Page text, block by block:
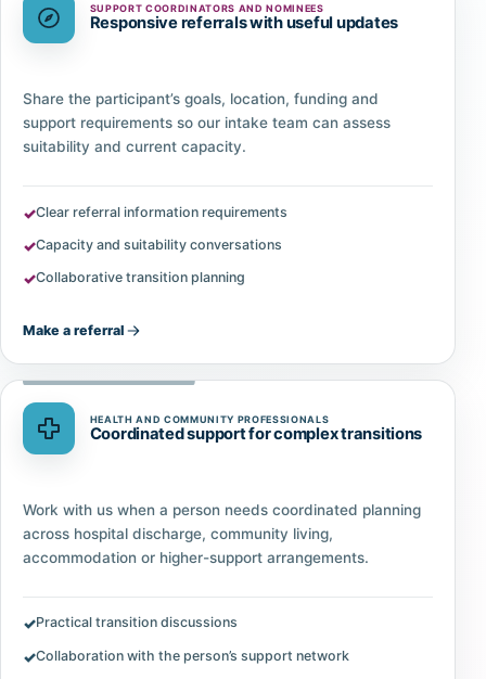
SUPPORT COORDINATORS AND NOMINEES
Responsive referrals with useful updates
Share the participant’s goals, location, funding and
support requirements so our intake team can assess
suitability and current capacity.
Clear referral information requirements
Capacity and suitability conversations
Collaborative transition planning
Make a referral
HEALTH AND COMMUNITY PROFESSIONALS
Coordinated support for complex transitions
Work with us when a person needs coordinated planning
across hospital discharge, community living,
accommodation or higher-support arrangements.
Practical transition discussions
Collaboration with the person’s support network